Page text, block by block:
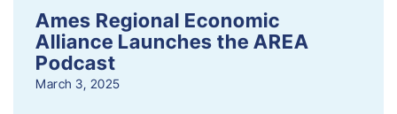
Ames Regional Economic
Alliance Launches the AREA
Podcast
March 3, 2025